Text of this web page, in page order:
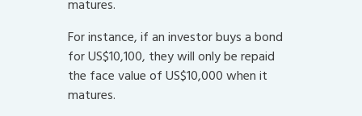
matures.
For instance, if an investor buys a bond
for US$10,100, they will only be repaid
the face value of US$10,000 when it
matures.